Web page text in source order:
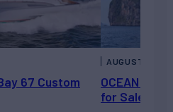
67 Custom
OCEAN
for Sale
AUGUST 6,